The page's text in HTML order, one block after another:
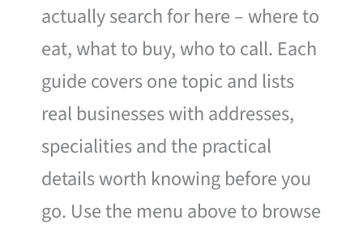
actually search for here – where to
eat, what to buy, who to call. Each
guide covers one topic and lists
real businesses with addresses,
specialities and the practical
details worth knowing before you
go. Use the menu above to browse